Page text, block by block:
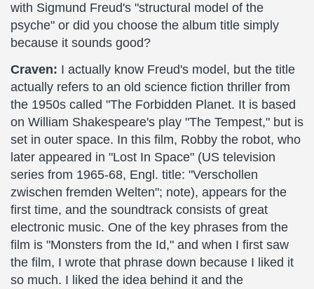
with Sigmund Freud's "structural model of the
psyche" or did you choose the album title simply
because it sounds good?
Craven: I actually know Freud's model, but the title
actually refers to an old science fiction thriller from
the 1950s called "The Forbidden Planet. It is based
on William Shakespeare's play "The Tempest," but is
set in outer space. In this film, Robby the robot, who
later appeared in "Lost In Space" (US television
series from 1965-68, Engl. title: "Verschollen
zwischen fremden Welten"; note), appears for the
first time, and the soundtrack consists of great
electronic music. One of the key phrases from the
film is "Monsters from the Id," and when I first saw
the film, I wrote that phrase down because I liked it
so much. I liked the idea behind it and the